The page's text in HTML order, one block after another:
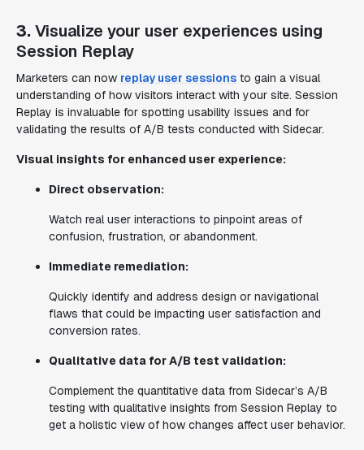
3. Visualize your user experiences using
Session Replay
Marketers can now replay user sessions to gain a visual
understanding of how visitors interact with your site. Session
Replay is invaluable for spotting usability issues and for
validating the results of A/B tests conducted with Sidecar.
Visual insights for enhanced user experience:
Direct observation:
Watch real user interactions to pinpoint areas of
confusion, frustration, or abandonment.
Immediate remediation:
Quickly identify and address design or navigational
flaws that could be impacting user satisfaction and
conversion rates.
Qualitative data for A/B test validation:
Complement the quantitative data from Sidecar’s A/B
testing with qualitative insights from Session Replay to
get a holistic view of how changes affect user behavior.